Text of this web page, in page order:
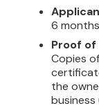
6
Proof
Copies
the
business